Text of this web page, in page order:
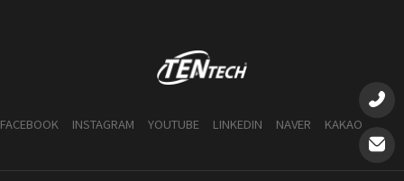
FACEBOOK INSTAGRAM YOUTUBE LINKEDIN NAVER KAKAO